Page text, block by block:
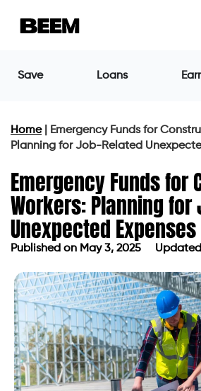
Save Loans
Home|
Emergency Funds for
Planning for Job-Related
Emergency Funds for
Workers: Planning for
Unexpected Expenses
Published on May 3, 2025